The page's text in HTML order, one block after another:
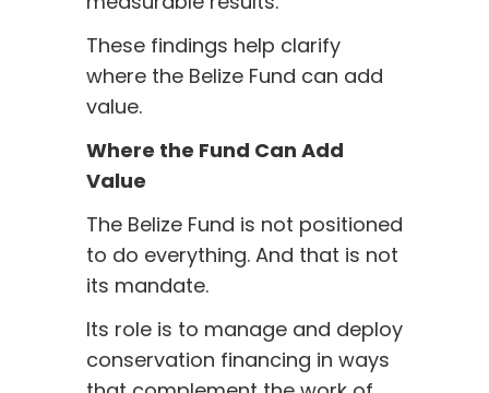
These findings help clarify
where the Belize Fund can add
value.
Where the Fund Can Add
Value
The Belize Fund is not positioned
to do everything. And that is not
its mandate.
Its role is to manage and deploy
conservation financing in ways